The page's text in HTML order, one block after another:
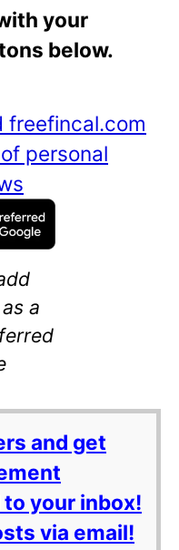
your
below.
freefincal.com
personal
a
and get
your inbox!
via email!